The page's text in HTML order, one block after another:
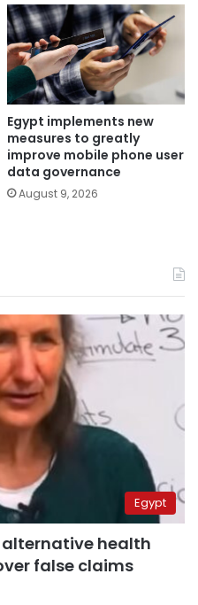
Egypt implements new
measures to greatly
improve mobile phone user
data governance
August 9, 2026
Egypt
health
false claims